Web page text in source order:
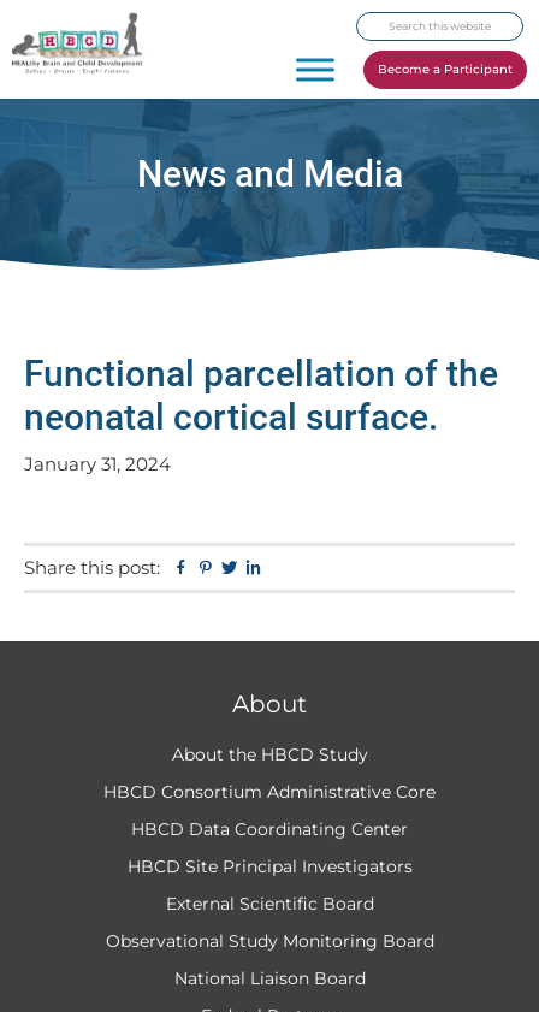
to
primary
to
main
to
footer
Search
this
website
Become a Participant
News and Media
Functional parcellation of the
neonatal cortical surface.
January 31, 2024
Share this post: Facebook
Pinterest
Twitter
About
About the HBCD Study
HBCD Consortium Administrative Core
HBCD Data Coordinating Center
HBCD Site Principal Investigators
External Scientific Board
Observational Study Monitoring Board
National Liaison Board